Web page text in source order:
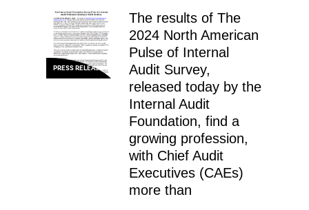
PRESS RELEASE
The results of The
2024 North American
Pulse of Internal
Audit Survey,
released today by the
Internal Audit
Foundation, find a
growing profession,
with Chief Audit
Executives (CAEs)
more than